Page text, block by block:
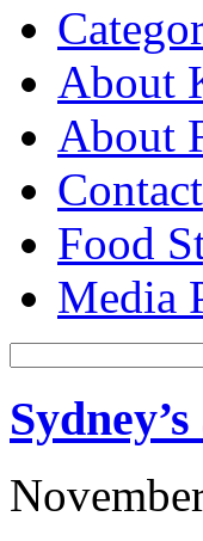
About
About
Contact
Food
Media